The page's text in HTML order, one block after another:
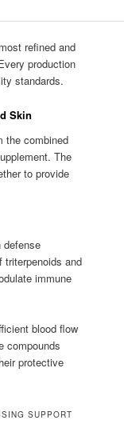
refined and
production
standards.
Skin
the combined
The
to provide
defense
triterpenoids and
immune
blood flow
compounds
protective
SUPPORT